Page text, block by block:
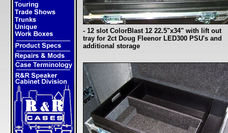
- 12 slot ColorBlast 12 22.5"x34" with lift out
tray for 2ct Doug Fleenor LED300 PSU's and
additional storage